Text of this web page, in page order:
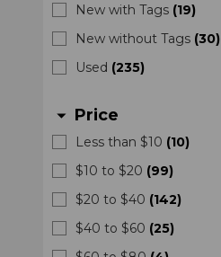
New with Tags (19)
New without Tags (30)
Used (235)
arrow_drop_down Price
Less than $10 (10)
$10 to $20 (99)
$20 to $40 (142)
$40 to $60 (25)